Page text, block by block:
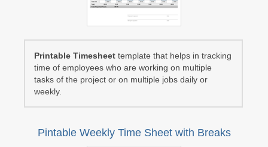
Printable Timesheet template that helps in tracking
time of employees who are working on multiple
tasks of the project or on multiple jobs daily or
weekly.
Pintable Weekly Time Sheet with Breaks